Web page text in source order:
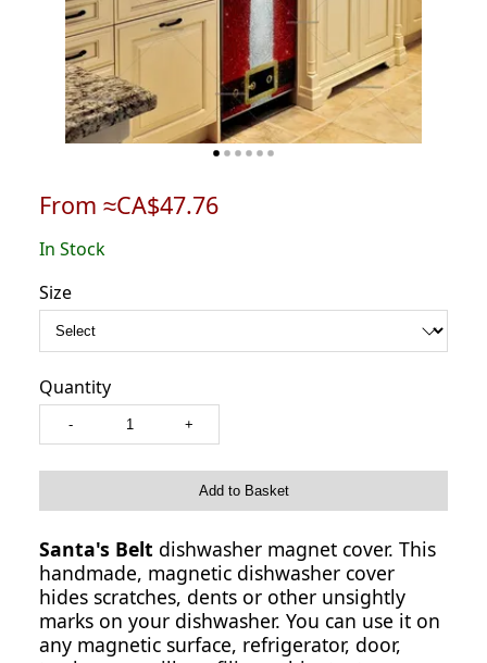
From ≈CA$47.76
In Stock
Size
Quantity
- +
Add to Basket
Santa's Belt dishwasher magnet cover. This
handmade, magnetic dishwasher cover
hides scratches, dents or other unsightly
marks on your dishwasher. You can use it on
any magnetic surface, refrigerator, door,